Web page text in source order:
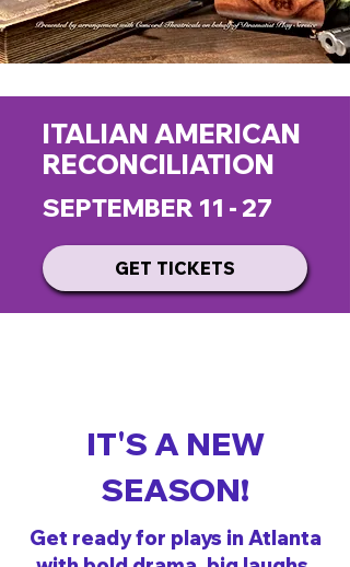
ITALIAN AMERICAN
RECONCILIATION
SEPTEMBER 11 - 27
GET TICKETS
IT'S A NEW
SEASON!
Get ready for plays in Atlanta